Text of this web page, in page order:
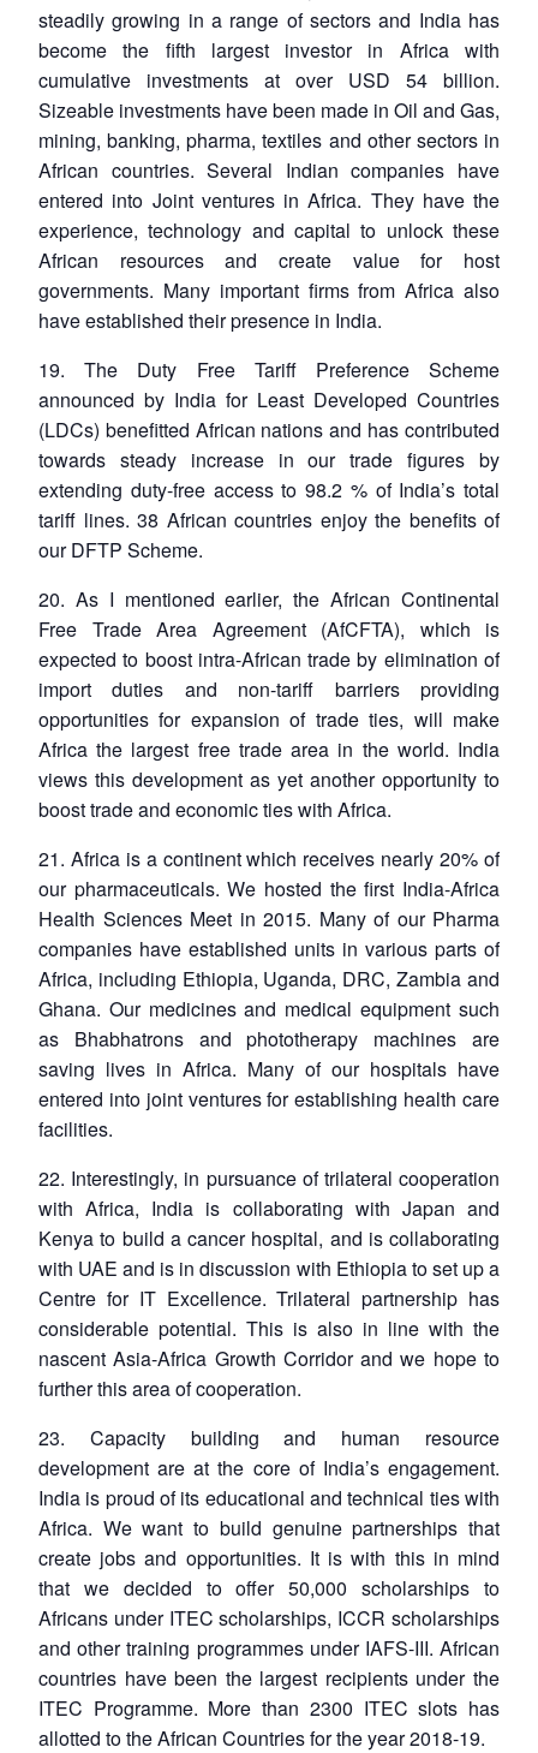
steadily growing in a range of sectors and India has
become the fifth largest investor in Africa with
cumulative investments at over USD 54 billion.
Sizeable investments have been made in Oil and Gas,
mining, banking, pharma, textiles and other sectors in
African countries. Several Indian companies have
entered into Joint ventures in Africa. They have the
experience, technology and capital to unlock these
African resources and create value for host
governments. Many important firms from Africa also
have established their presence in India.
19. The Duty Free Tariff Preference Scheme
announced by India for Least Developed Countries
(LDCs) benefitted African nations and has contributed
towards steady increase in our trade figures by
extending duty-free access to 98.2 % of India’s total
tariff lines. 38 African countries enjoy the benefits of
our DFTP Scheme.
20. As I mentioned earlier, the African Continental
Free Trade Area Agreement (AfCFTA), which is
expected to boost intra-African trade by elimination of
import duties and non-tariff barriers providing
opportunities for expansion of trade ties, will make
Africa the largest free trade area in the world. India
views this development as yet another opportunity to
boost trade and economic ties with Africa.
21. Africa is a continent which receives nearly 20% of
our pharmaceuticals. We hosted the first India-Africa
Health Sciences Meet in 2015. Many of our Pharma
companies have established units in various parts of
Africa, including Ethiopia, Uganda, DRC, Zambia and
Ghana. Our medicines and medical equipment such
as Bhabhatrons and phototherapy machines are
saving lives in Africa. Many of our hospitals have
entered into joint ventures for establishing health care
facilities.
22. Interestingly, in pursuance of trilateral cooperation
with Africa, India is collaborating with Japan and
Kenya to build a cancer hospital, and is collaborating
with UAE and is in discussion with Ethiopia to set up a
Centre for IT Excellence. Trilateral partnership has
considerable potential. This is also in line with the
nascent Asia-Africa Growth Corridor and we hope to
further this area of cooperation.
23. Capacity building and human resource
development are at the core of India’s engagement.
India is proud of its educational and technical ties with
Africa. We want to build genuine partnerships that
create jobs and opportunities. It is with this in mind
that we decided to offer 50,000 scholarships to
Africans under ITEC scholarships, ICCR scholarships
and other training programmes under IAFS-III. African
countries have been the largest recipients under the
ITEC Programme. More than 2300 ITEC slots has
allotted to the African Countries for the year 2018-19.